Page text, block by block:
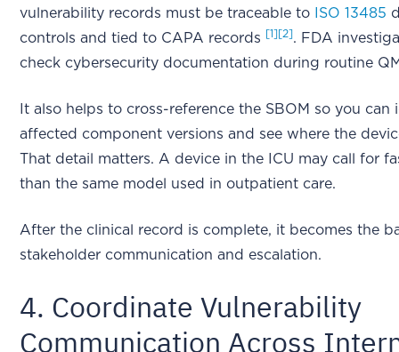
vulnerability records must be traceable to
ISO 13485
controls and tied to CAPA records
[1] [2]. FDA
check cybersecurity documentation during routine
It also helps to cross-reference the SBOM so you can
affected component versions and see where the
That detail matters. A device in the ICU may call for
than the same model used in outpatient care.
After the clinical record is complete, it becomes the
stakeholder communication and escalation.
4. Coordinate Vulnerability
Communication Across